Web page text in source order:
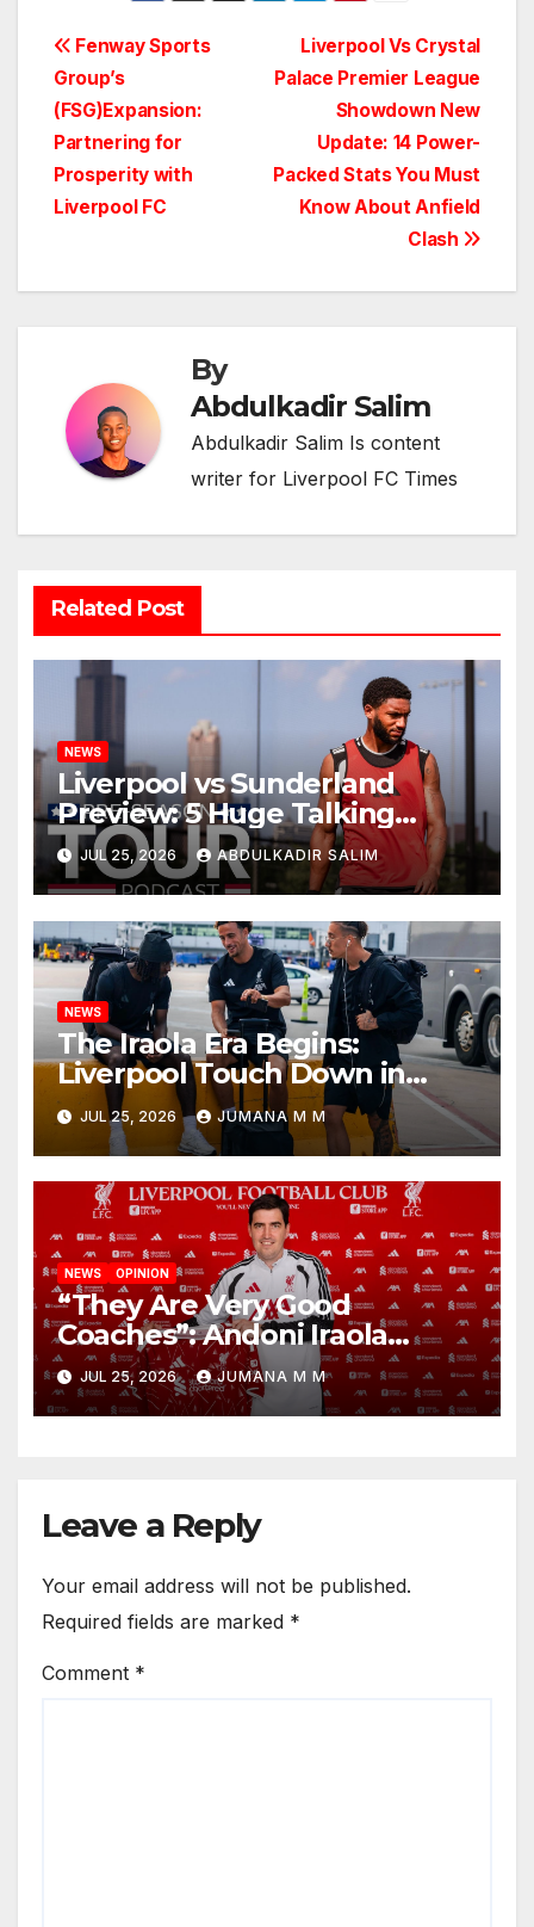
Post
navigation
Liverpool Vs Crystal
Palace Premier League
Showdown New
Update: 14 Power-
Packed Stats You Must
Know About Anfield
Clash
Fenway Sports
Group’s
(FSG)Expansion:
Partnering for
Prosperity with
Liverpool FC
By
Abdulkadir Salim
Abdulkadir Salim Is content
writer for Liverpool FC Times
Related Post
NEWS
Liverpool vs Sunderland
Preview: 5 Huge Talking
Points as Andoni Iraola
Begins a Bold New Era in
Nashville
JUL 25, 2026 ABDULKADIR SALIM
NEWS
The Iraola Era Begins:
Liverpool Touch Down in
Nashville For First Match of a
New Chapter
JUL 25, 2026 JUMANA M M
NEWS OPINION
“They Are Very Good
Coaches”: Andoni Iraola
Reveals the Trusted Inner
Circle He Has Brought to
Anfield
JUL 25, 2026 JUMANA M M
Leave a Reply
Your email address will not be published.
Required fields are marked *
Comment *